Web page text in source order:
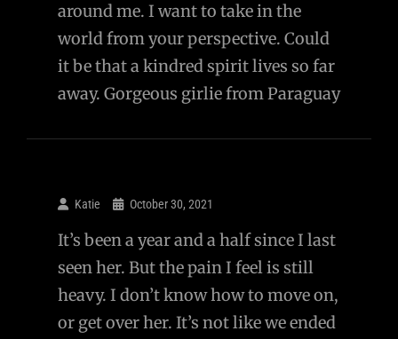
around me. I want to take in the
world from your perspective. Could
it be that a kindred spirit lives so far
away. Gorgeous girlie from Paraguay
Katie October 30, 2021
It’s been a year and a half since I last
seen her. But the pain I feel is still
heavy. I don’t know how to move on,
or get over her. It’s not like we ended